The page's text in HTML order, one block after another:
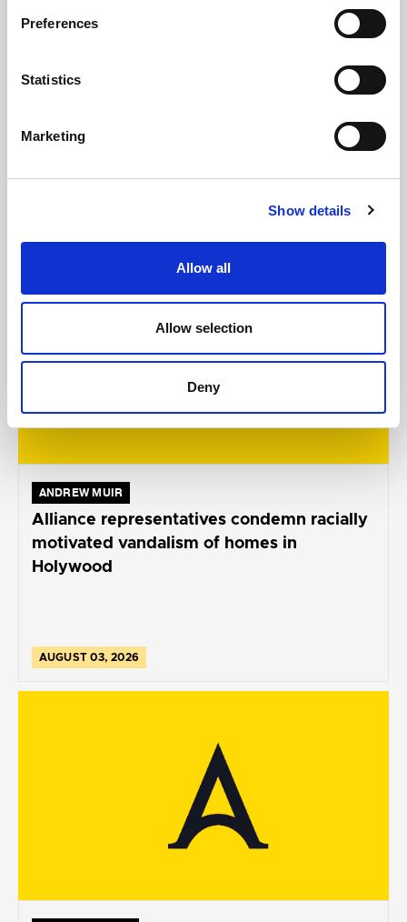
Preferences
Statistics
Marketing
Show details
Allow all
Allow selection
Deny
McCollum condemns disgusting graffiti at
ANDREW MUIR
Alliance representatives condemn racially
motivated vandalism of homes in
Holywood
AUGUST 03, 2026